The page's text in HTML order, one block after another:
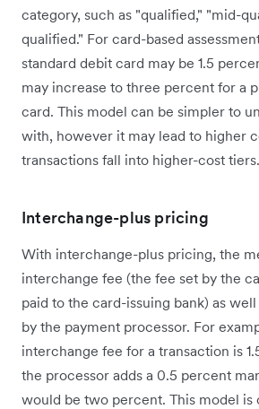
category, such as "qualified," "mid-
qualified." For card-based
standard debit card may be 1.5
may increase to three percent for a
card. This model can be simpler to
with, however it may lead to higher
transactions fall into higher-cost tiers.
Interchange-plus pricing
With interchange-plus pricing, the
interchange fee (the fee set by the
paid to the card-issuing bank) as
by the payment processor. For
interchange fee for a transaction is
the processor adds a 0.5 percent
would be two percent. This model